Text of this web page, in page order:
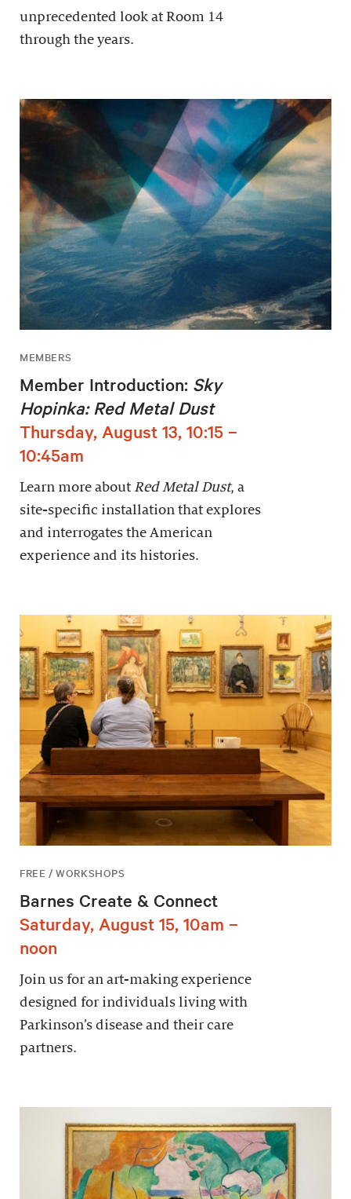
unprecedented look at Room 14
through the years.
MEMBERS
Member Introduction: Sky
Hopinka: Red Metal Dust
Thursday, August 13, 10:15 –
10:45am
Learn more about Red Metal Dust, a
site-specific installation that explores
and interrogates the American
experience and its histories.
FREE / WORKSHOPS
Barnes Create & Connect
Saturday, August 15, 10am –
noon
Join us for an art-making experience
designed for individuals living with
Parkinson’s disease and their care
partners.